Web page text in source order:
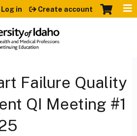
to content
Log in Create account
Failure Quality
QI Meeting #1